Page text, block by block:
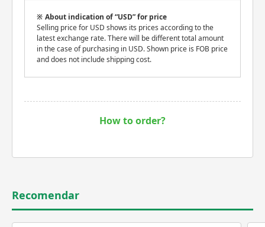
About indication of “USD” for price
Selling price for USD shows its prices according to the
latest exchange rate. There will be different total amount
in the case of purchasing in USD. Shown price is FOB price
and does not include shipping cost.
How to order?
Recomendar